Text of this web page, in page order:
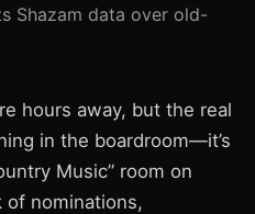
Shazam data over old-
hours away, but the real
in the boardroom—it’s
Music” room on
of nominations,